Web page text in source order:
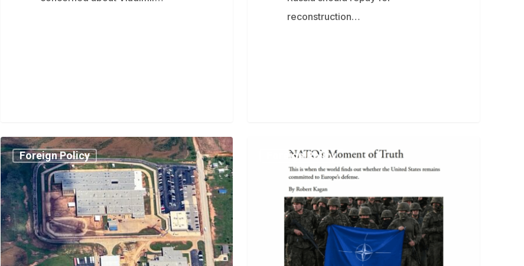
reconstruction…
Trump
administration
activates
never-
before-
used
‘alien
Foreign Policy
geopolitical
Foreign Policy